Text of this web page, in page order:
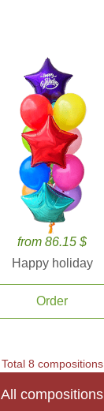
from 86.15 $
Happy holiday
Order
Total 8 compositions
All compositions